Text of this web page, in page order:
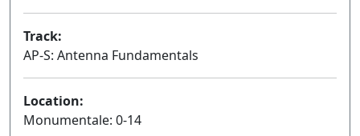
Track:
AP-S: Antenna Fundamentals
Location:
Monumentale: 0-14